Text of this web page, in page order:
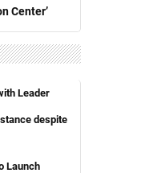
Center’
Leader
despite
Launch